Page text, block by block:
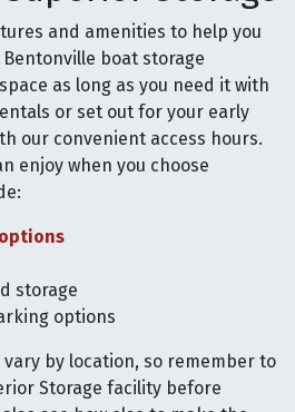
and amenities to help you
boat storage
as long as you need it with
or set out for your early
our convenient access hours.
enjoy when you choose
storage
options
by location, so remember to
Storage facility before